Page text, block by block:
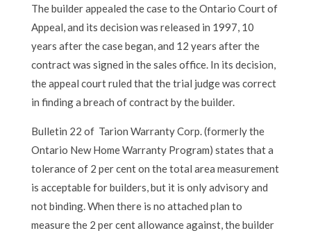
The builder appealed the case to the Ontario Court of
Appeal, and its decision was released in 1997, 10
years after the case began, and 12 years after the
contract was signed in the sales office. In its decision,
the appeal court ruled that the trial judge was correct
in finding a breach of contract by the builder.
Bulletin 22 of Tarion Warranty Corp. (formerly the
Ontario New Home Warranty Program) states that a
tolerance of 2 per cent on the total area measurement
is acceptable for builders, but it is only advisory and
not binding. When there is no attached plan to
measure the 2 per cent allowance against, the builder